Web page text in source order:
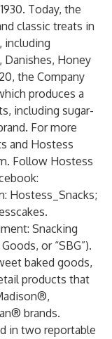
Today, the
classic treats in
including
Honey
the Company
produces a
including sugar-
For more
and Hostess
Follow Hostess
Hostess_Snacks;
Snacking
or “SBG”).
baked goods,
products that
brands.
in two reportable